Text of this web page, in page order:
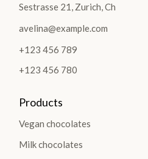
Sestrasse 21, Zurich, Ch
avelina@example.com
+123 456 789
+123 456 780
Products
Vegan chocolates
Milk chocolates